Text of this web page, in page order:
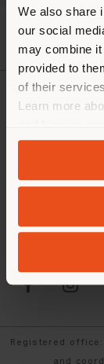
We also share
our social
may combine
provided to
of their services
Learn more
andCookie
COMPANY
PRODUCT
INFO &
Registered office:
and